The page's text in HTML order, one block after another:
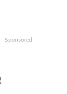
Sponsored